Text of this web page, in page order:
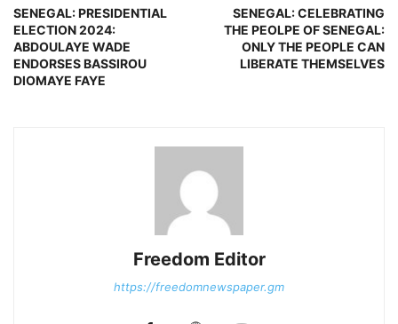
SENEGAL: PRESIDENTIAL
ELECTION 2024:
ABDOULAYE WADE
ENDORSES BASSIROU
DIOMAYE FAYE
SENEGAL: CELEBRATING
THE PEOLPE OF SENEGAL:
ONLY THE PEOPLE CAN
LIBERATE THEMSELVES
Freedom Editor
https://freedomnewspaper.gm